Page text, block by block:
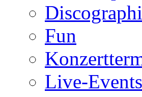
Fun
Live-Events